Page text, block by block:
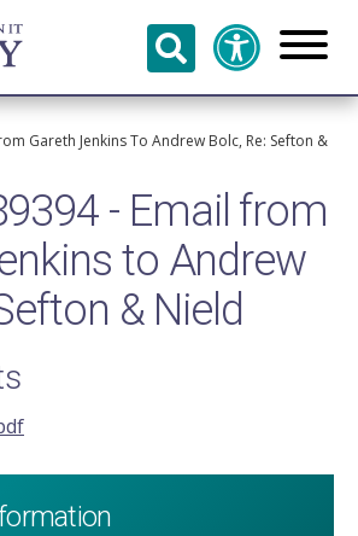
Gareth Jenkins To Andrew Bolc, Re: Sefton &
- Email from
to Andrew
& Nield